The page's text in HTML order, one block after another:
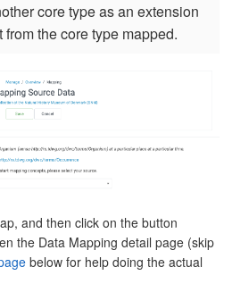
core type as an extension
the core type mapped.
and then click on the button
the Data Mapping detail page (skip
below for help doing the actual